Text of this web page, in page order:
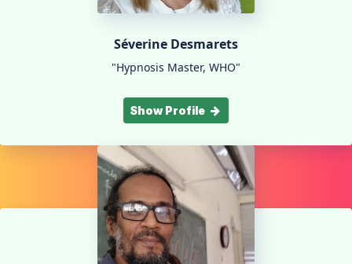
Séverine Desmarets
"Hypnosis Master, WHO"
Show Profile